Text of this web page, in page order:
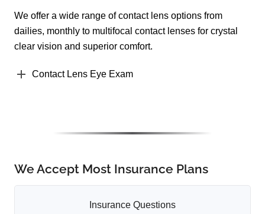
We offer a wide range of contact lens options from
dailies, monthly to multifocal contact lenses for crystal
clear vision and superior comfort.
Contact Lens Eye Exam
We Accept Most Insurance Plans
Insurance Questions